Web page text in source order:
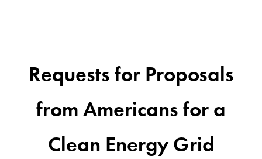
Requests for Proposals
from Americans for a
Clean Energy Grid